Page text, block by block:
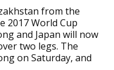
from the
2017 World Cup
and Japan will now
two legs. The
on Saturday, and